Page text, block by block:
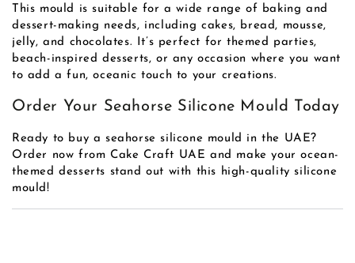
This mould is suitable for a wide range of baking and
dessert-making needs, including cakes, bread, mousse,
jelly, and chocolates. It’s perfect for themed parties,
beach-inspired desserts, or any occasion where you want
to add a fun, oceanic touch to your creations.
Order Your Seahorse Silicone Mould Today
Ready to buy a seahorse silicone mould in the UAE?
Order now from Cake Craft UAE and make your ocean-
themed desserts stand out with this high-quality silicone
mould!